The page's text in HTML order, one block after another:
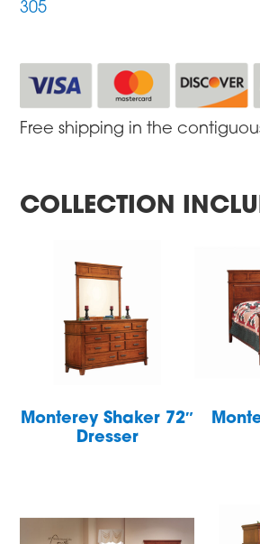
305
Free shipping in the
COLLECTION
Monterey Shaker 72″
Dresser